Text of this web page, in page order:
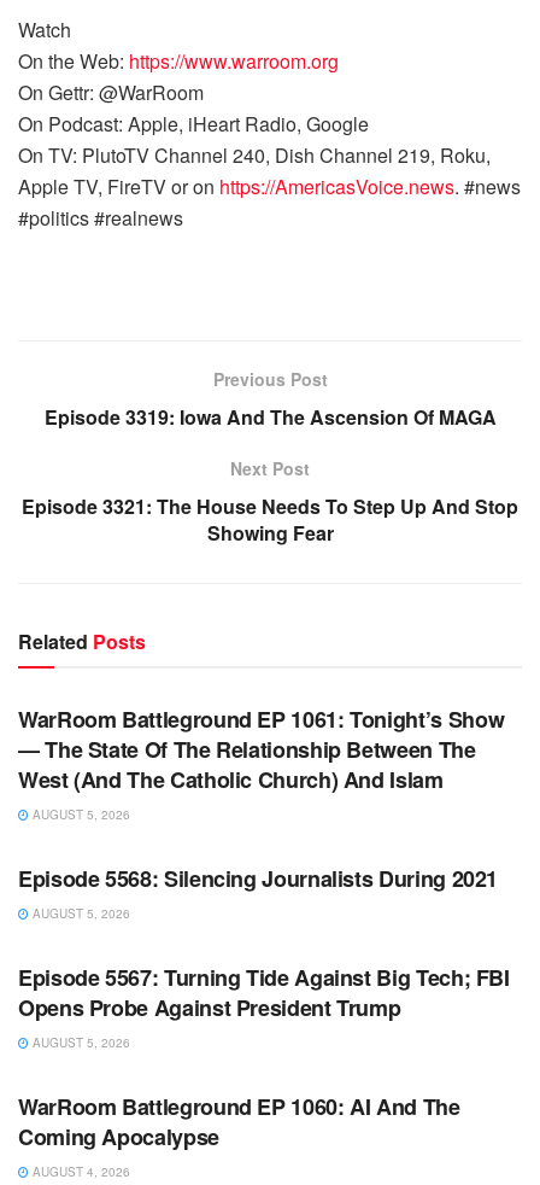
Watch
On the Web: https://www.warroom.org
On Gettr: @WarRoom
On Podcast: Apple, iHeart Radio, Google
On TV: PlutoTV Channel 240, Dish Channel 219, Roku,
Apple TV, FireTV or on https://AmericasVoice.news. #news
#politics #realnews
Previous Post
Episode 3319: Iowa And The Ascension Of MAGA
Next Post
Episode 3321: The House Needs To Step Up And Stop
Showing Fear
Related Posts
WARROOM
WarRoom Battleground EP 1061: Tonight’s Show
— The State Of The Relationship Between The
West (And The Catholic Church) And Islam
AUGUST 5, 2026
WARROOM FULL EPISODES | STEPHEN K. BANNON’S
Episode 5568: Silencing Journalists During 2021
AUGUST 5, 2026
WARROOM FULL EPISODES | STEPHEN K. BANNON’S
Episode 5567: Turning Tide Against Big Tech; FBI
Opens Probe Against President Trump
AUGUST 5, 2026
WARROOM FULL EPISODES | STEPHEN K. BANNON’S
WarRoom Battleground EP 1060: AI And The
Coming Apocalypse
AUGUST 4, 2026